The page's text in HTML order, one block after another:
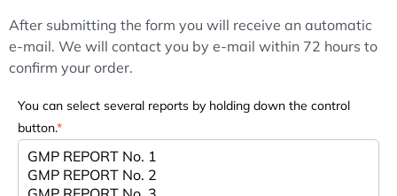
After submitting the form you will receive an automatic
e-mail. We will contact you by e-mail within 72 hours to
confirm your order.
You can select several reports by holding down the control
button.*